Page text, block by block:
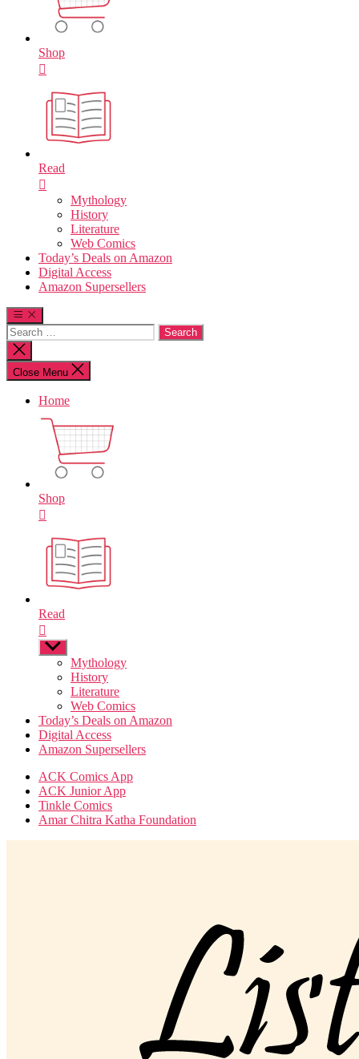
Shop
Read
Mythology
History
Literature
Web Comics
Today’s Deals on Amazon
Digital Access
Amazon Supersellers
Search
for:
Close
search
Close Menu
Home
Shop
Read
Show
sub
Mythology
History
Literature
Web Comics
Today’s Deals on Amazon
Digital Access
Amazon Supersellers
ACK Comics App
ACK Junior App
Tinkle Comics
Amar Chitra Katha Foundation